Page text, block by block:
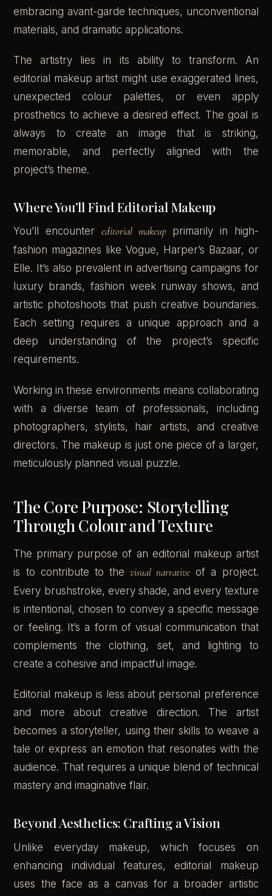
embracing avant-garde techniques, unconventional
materials, and dramatic applications.
The artistry lies in its ability to transform. An
editorial makeup artist might use exaggerated lines,
unexpected colour palettes, or even apply
prosthetics to achieve a desired effect. The goal is
always to create an image that is striking,
memorable, and perfectly aligned with the
project’s theme.
Where You’ll Find Editorial Makeup
You’ll encounter editorial makeupprimarily in high-
fashion magazines like Vogue, Harper’s Bazaar, or
Elle. It’s also prevalent in advertising campaigns for
luxury brands, fashion week runway shows, and
artistic photoshoots that push creative boundaries.
Each setting requires a unique approach and a
deep understanding of the project’s specific
requirements.
Working in these environments means collaborating
with a diverse team of professionals, including
photographers, stylists, hair artists, and creative
directors. The makeup is just one piece of a larger,
meticulously planned visual puzzle.
The Core Purpose: Storytelling
Through Colour and Texture
The primary purpose of an editorial makeup artist
is to contribute to thevisual narrative of a project.
Every brushstroke, every shade, and every texture
is intentional, chosen to convey a specific message
or feeling. It’s a form of visual communication that
complements the clothing, set, and lighting to
create a cohesive and impactful image.
Editorial makeup is less about personal preference
and more about creative direction. The artist
becomes a storyteller, using their skills to weave a
tale or express an emotion that resonates with the
audience. That requires a unique blend of technical
mastery and imaginative flair.
Beyond Aesthetics: Crafting a Vision
Unlike everyday makeup, which focuses on
enhancing individual features, editorial makeup
uses the face as a canvas for a broader artistic